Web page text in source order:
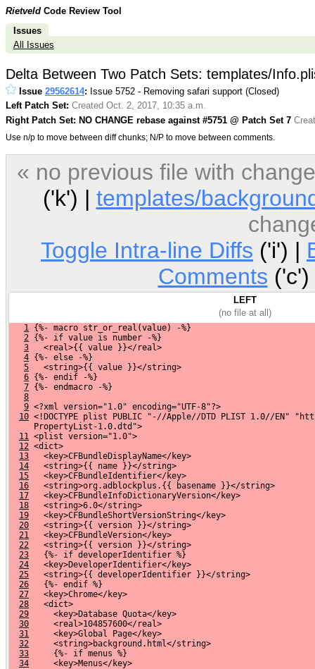
Rietveld Code Review Tool
Issues
All Issues
Delta Between Two Patch Sets: templates/
Issue 29562614: Issue 5752 - Removing safari support (Closed)
Left Patch Set: Created Oct. 2, 2017, 10:35 a.m.
Right Patch Set: NO CHANGE rebase against #5751 @ Patch Set 7
Use n/p to move between diff chunks; N/P to move between comments.
« no previous file with
('k') | templates/
Toggle Intra-line Diffs ('i') |
Comments
LEFT
(no file at all)
1 {%- macro str_or_real(value) -%}
2 {%- if value is number -%}
3
   <real>{{ value }}</real>
4 {%- else -%}
5
   <string>{{ value }}</string>
6 {%- endif -%}
7 {%- endmacro -%}
8
9 <?xml version="1.0" encoding="UTF-8"?>
10 <!DOCTYPE plist PUBLIC "-//Apple//DTD PLIST 1.0//EN"
     PropertyList-1.0.dtd">
11 <plist version="1.0">
12 <dict>
13
   <key>CFBundleDisplayName</key>
14
   <string>{{ name }}</string>
15
   <key>CFBundleIdentifier</key>
16
   <string>org.adblockplus.{{ basename }}</string>
17
   <key>CFBundleInfoDictionaryVersion</key>
18
   <string>6.0</string>
19
   <key>CFBundleShortVersionString</key>
20
   <string>{{ version }}</string>
21
   <key>CFBundleVersion</key>
22
   <string>{{ version }}</string>
23
   {%- if developerIdentifier %}
24
   <key>DeveloperIdentifier</key>
25
   <string>{{ developerIdentifier }}</string>
26
   {%- endif %}
27
   <key>Chrome</key>
28
   <dict>
29
     <key>Database Quota</key>
30
     <real>104857600</real>
31
     <key>Global Page</key>
32
     <string>background.html</string>
33
     {%- if menus %}
34
     <key>Menus</key>